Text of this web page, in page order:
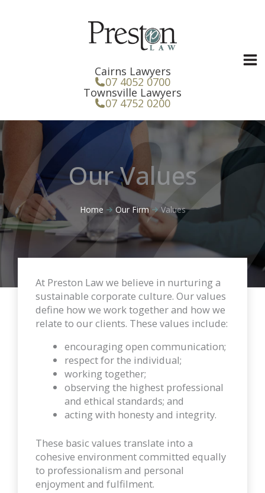
Cairns Lawyers
07 4052 0700
Townsville Lawyers
07 4752 0200
Our Values
Home Our Firm Values
At Preston Law we believe in nurturing a
sustainable corporate culture. Our values
define how we work together and how we
relate to our clients. These values include:
encouraging open communication;
respect for the individual;
working together;
observing the highest professional
and ethical standards; and
acting with honesty and integrity.
These basic values translate into a
cohesive environment committed equally
to professionalism and personal
enjoyment and fulfilment.